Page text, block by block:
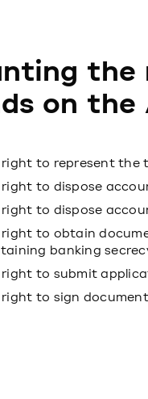
the
on
to represent the
to dispose
to dispose
to obtain
banking
to submit
to sign